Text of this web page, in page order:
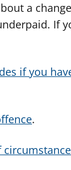
a
If
if you
.